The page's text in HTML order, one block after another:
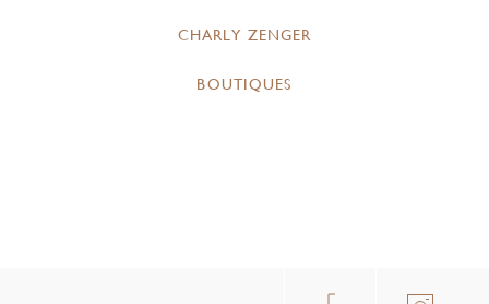
CHARLY ZENGER
BOUTIQUES